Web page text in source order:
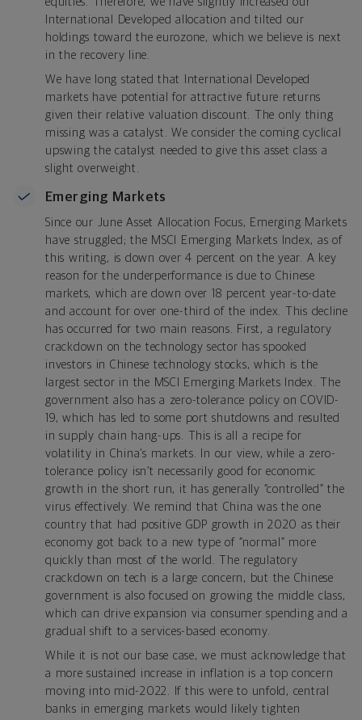
International Developed allocation and tilted our
holdings toward the eurozone, which we believe is next
in the recovery line.
We have long stated that International Developed
markets have potential for attractive future returns
given their relative valuation discount. The only thing
missing was a catalyst. We consider the coming cyclical
upswing the catalyst needed to give this asset class a
slight overweight.
Emerging Markets
Since our June Asset Allocation Focus, Emerging Markets
have struggled; the MSCI Emerging Markets Index, as of
this writing, is down over 4 percent on the year. A key
reason for the underperformance is due to Chinese
markets, which are down over 18 percent year-to-date
and account for over one-third of the index. This decline
has occurred for two main reasons. First, a regulatory
crackdown on the technology sector has spooked
investors in Chinese technology stocks, which is the
largest sector in the MSCI Emerging Markets Index. The
government also has a zero-tolerance policy on COVID-
19, which has led to some port shutdowns and resulted
in supply chain hang-ups. This is all a recipe for
volatility in China’s markets. In our view, while a zero-
tolerance policy isn’t necessarily good for economic
growth in the short run, it has generally “controlled” the
virus effectively. We remind that China was the one
country that had positive GDP growth in 2020 as their
economy got back to a new type of “normal” more
quickly than most of the world. The regulatory
crackdown on tech is a large concern, but the Chinese
government is also focused on growing the middle class,
which can drive expansion via consumer spending and a
gradual shift to a services-based economy.
While it is not our base case, we must acknowledge that
a more sustained increase in inflation is a top concern
moving into mid-2022. If this were to unfold, central
banks in emerging markets would likely tighten